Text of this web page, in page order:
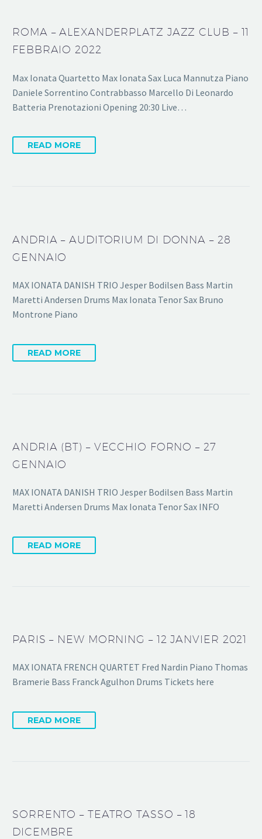
ROMA – ALEXANDERPLATZ JAZZ CLUB – 11
FEBBRAIO 2022
Max Ionata Quartetto Max Ionata Sax Luca Mannutza Piano
Daniele Sorrentino Contrabbasso Marcello Di Leonardo
Batteria Prenotazioni Opening 20:30 Live…
READ MORE
ANDRIA – AUDITORIUM DI DONNA – 28
GENNAIO
MAX IONATA DANISH TRIO Jesper Bodilsen Bass Martin
Maretti Andersen Drums Max Ionata Tenor Sax Bruno
Montrone Piano
READ MORE
ANDRIA (BT) – VECCHIO FORNO – 27
GENNAIO
MAX IONATA DANISH TRIO Jesper Bodilsen Bass Martin
Maretti Andersen Drums Max Ionata Tenor Sax INFO
READ MORE
PARIS – NEW MORNING – 12 JANVIER 2021
MAX IONATA FRENCH QUARTET Fred Nardin Piano Thomas
Bramerie Bass Franck Agulhon Drums Tickets here
READ MORE
SORRENTO – TEATRO TASSO – 18
DICEMBRE